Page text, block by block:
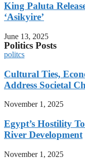
King Paluta
‘Asikyire’
June 13, 2025
Politics Posts
politcs
Cultural Ties,
Address Societal
November 1, 2025
Egypt’s Hostility
River Development
November 1, 2025